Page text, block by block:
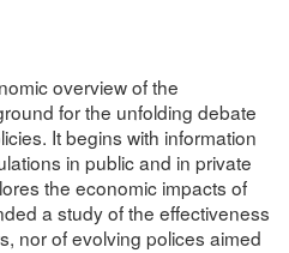
overview of the
for the unfolding debate
It begins with information
in public and in private
the economic impacts of
a study of the effectiveness
nor of evolving polices aimed